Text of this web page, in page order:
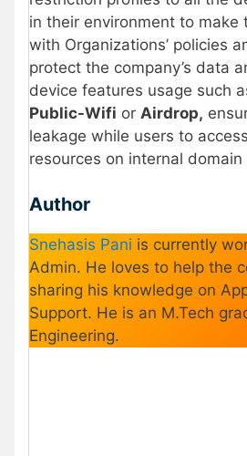
in their environment to make
with Organizations’ policies
protect the company’s data
device features usage such
Public-Wifi or Airdrop,
leakage while users to
resources on internal domain
Author
Snehasis Pani is currently
Admin. He loves to help the
sharing his knowledge on
Support. He is an M.Tech
Engineering.